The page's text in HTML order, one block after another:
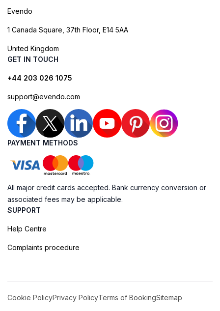
Evendo
1 Canada Square, 37th Floor, E14 5AA
United Kingdom
GET IN TOUCH
+44 203 026 1075
support@evendo.com
PAYMENT METHODS
All major credit cards accepted. Bank currency conversion or
associated fees may be applicable.
SUPPORT
Help Centre
Complaints procedure
Cookie PolicyPrivacy PolicyTerms of BookingSitemap